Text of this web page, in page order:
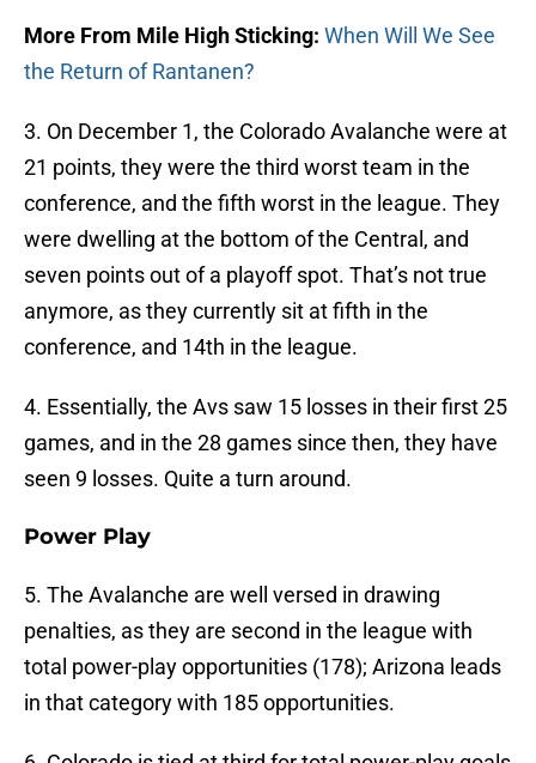
More From Mile High Sticking: When Will We See
the Return of Rantanen?
3. On December 1, the Colorado Avalanche were at
21 points, they were the third worst team in the
conference, and the fifth worst in the league. They
were dwelling at the bottom of the Central, and
seven points out of a playoff spot. That’s not true
anymore, as they currently sit at fifth in the
conference, and 14th in the league.
4. Essentially, the Avs saw 15 losses in their first 25
games, and in the 28 games since then, they have
seen 9 losses. Quite a turn around.
Power Play
5. The Avalanche are well versed in drawing
penalties, as they are second in the league with
total power-play opportunities (178); Arizona leads
in that category with 185 opportunities.